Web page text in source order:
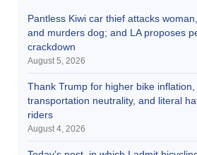
Pantless Kiwi car thief attacks
and murders dog; and LA proposes
crackdown
August 5, 2026
Thank Trump for higher bike
transportation neutrality, and literal
riders
August 4, 2026